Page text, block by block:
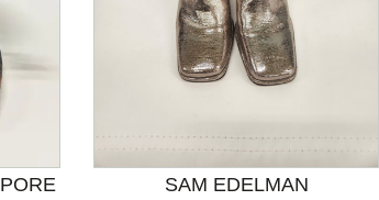
SAM EDELMAN